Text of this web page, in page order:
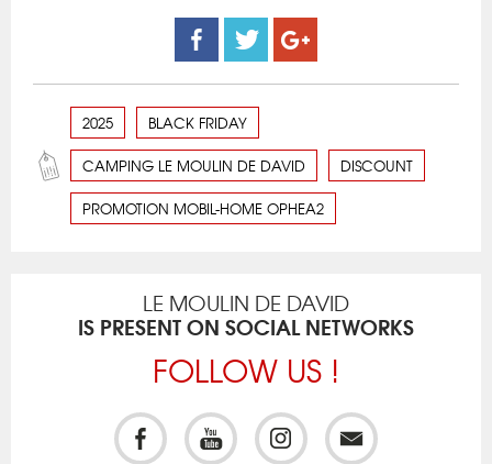
2025 BLACK FRIDAY
CAMPING LE MOULIN DE DAVID DISCOUNT
PROMOTION MOBIL-HOME OPHEA2
LE MOULIN DE DAVID
IS PRESENT ON SOCIAL NETWORKS
FOLLOW US !